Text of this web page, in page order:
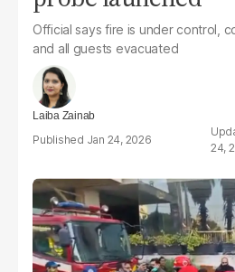
Official says fire is under control,
and all guests evacuated
Laiba Zainab
Jan 24, 2026
24,